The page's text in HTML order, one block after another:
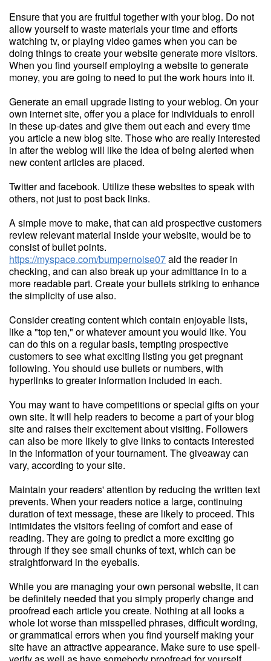
Ensure that you are fruitful together with your blog. Do not
allow yourself to waste materials your time and efforts
watching tv, or playing video games when you can be
doing things to create your website generate more visitors.
When you find yourself employing a website to generate
money, you are going to need to put the work hours into it.
Generate an email upgrade listing to your weblog. On your
own internet site, offer you a place for individuals to enroll
in these up-dates and give them out each and every time
you article a new blog site. Those who are really interested
in after the weblog will like the idea of being alerted when
new content articles are placed.
Twitter and facebook. Utilize these websites to speak with
others, not just to post back links.
A simple move to make, that can aid prospective customers
review relevant material inside your website, would be to
consist of bullet points.
https://myspace.com/bumpernoise07aid the reader in
checking, and can also break up your admittance in to a
more readable part. Create your bullets striking to enhance
the simplicity of use also.
Consider creating content which contain enjoyable lists,
like a "top ten," or whatever amount you would like. You
can do this on a regular basis, tempting prospective
customers to see what exciting listing you get pregnant
following. You should use bullets or numbers, with
hyperlinks to greater information included in each.
You may want to have competitions or special gifts on your
own site. It will help readers to become a part of your blog
site and raises their excitement about visiting. Followers
can also be more likely to give links to contacts interested
in the information of your tournament. The giveaway can
vary, according to your site.
Maintain your readers' attention by reducing the written text
prevents. When your readers notice a large, continuing
duration of text message, these are likely to proceed. This
intimidates the visitors feeling of comfort and ease of
reading. They are going to predict a more exciting go
through if they see small chunks of text, which can be
straightforward in the eyeballs.
While you are managing your own personal website, it can
be definitely needed that you simply properly change and
proofread each article you create. Nothing at all looks a
whole lot worse than misspelled phrases, difficult wording,
or grammatical errors when you find yourself making your
site have an attractive appearance. Make sure to use spell-